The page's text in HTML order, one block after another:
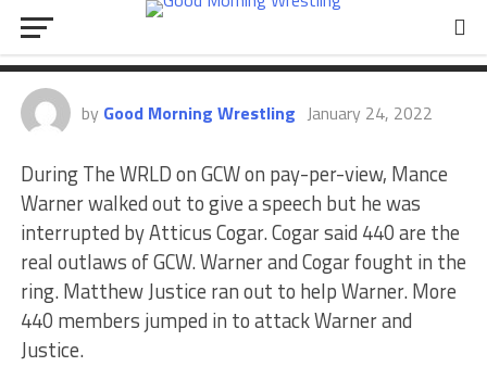
surprise appearance at The WRLD
on GCW
by Good Morning Wrestling January 24, 2022
During The WRLD on GCW on pay-per-view, Mance
Warner walked out to give a speech but he was
interrupted by Atticus Cogar. Cogar said 440 are the
real outlaws of GCW. Warner and Cogar fought in the
ring. Matthew Justice ran out to help Warner. More
440 members jumped in to attack Warner and
Justice.